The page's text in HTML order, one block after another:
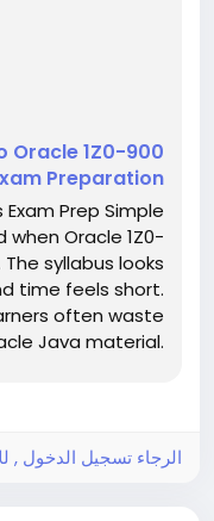
Oracle 1Z0-900
Preparation
Prep Simple
Oracle 1Z0-
syllabus looks
time feels short.
often waste
Java material.
الرجاء تسجيل الدخول ,